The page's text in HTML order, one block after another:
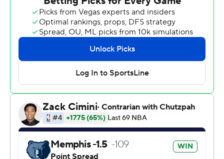
point range.
The Lakers played without starting center Anthony
Davis, who was suffering from left heel soreness. Rui
Hachimura was also out with an illness, givig rookie
Dalton Knect from Tennessee his first NBA start.
Meanwhile, Grizzlies coach Taylor Jenkins missed the
game because of a death in the family. Assistant coach
Tuomas Iisalo led the team.
Lakers: With Davis out, Los Angeles was missing 32.6